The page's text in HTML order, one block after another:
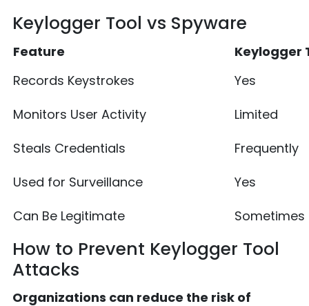
Keylogger Tool vs Spyware
Feature
Keylogger
Records Keystrokes
Yes
Monitors User Activity
Limited
Steals Credentials
Frequently
Used for Surveillance
Yes
Can Be Legitimate
Sometimes
How to Prevent Keylogger Tool
Attacks
Organizations can reduce the risk of